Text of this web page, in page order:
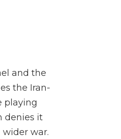
and the
the Iran-
playing
denies it
war.